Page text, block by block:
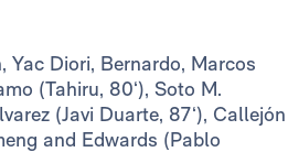
Yac Diori, Bernardo, Marcos
(Tahiru, 80‘), Soto M.
(Javi Duarte, 87‘), Callejón
and Edwards (Pablo